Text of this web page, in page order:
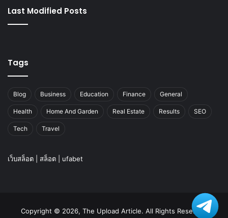
Last Modified Posts
Tags
Blog Business Education Finance General
Health Home And Garden Real Estate Results SEO
Tech Travel
เว็บสล็อต สล็อต ufabet
Copyright © 2026, The Upload Article. All Rights Reserved